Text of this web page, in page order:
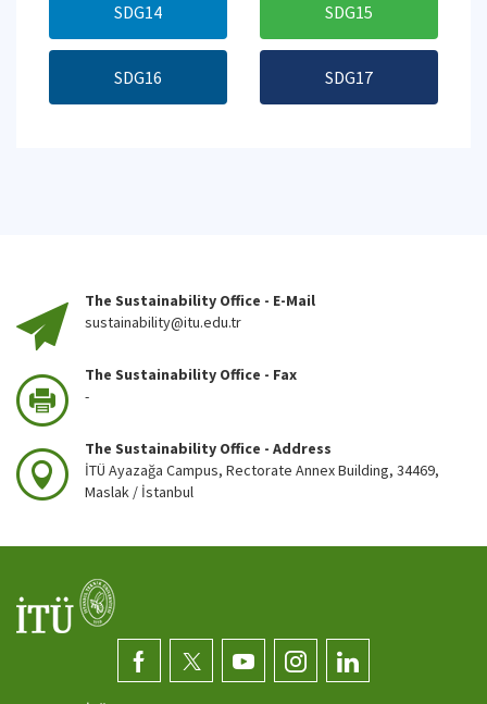
SDG14 SDG15
SDG16 SDG17
The Sustainability Office - E-Mail
sustainability@itu.edu.tr
The Sustainability Office - Fax
-
The Sustainability Office - Address
İTÜ Ayazağa Campus, Rectorate Annex Building, 34469,
Maslak / İstanbul